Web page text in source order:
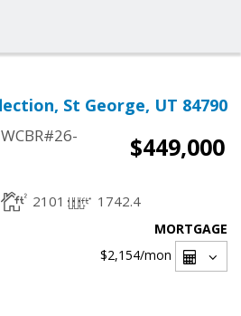
St George, UT 84790
WCBR#26-
$449,000
2101 1742.4
MORTGAGE
$2,154/mon